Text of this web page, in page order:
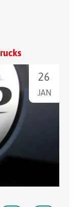
26
JAN